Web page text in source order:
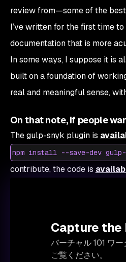
review from—some of the
I’ve written for the first time
documentation that is more
In some ways, I suppose it is
built on a foundation of
real and meaningful sense,
On that note, if people
The gulp-snyk plugin is
npm install --save-dev gulp-
contribute, the code is
Capture the
バーチャル 101 ワ
ご覧ください。